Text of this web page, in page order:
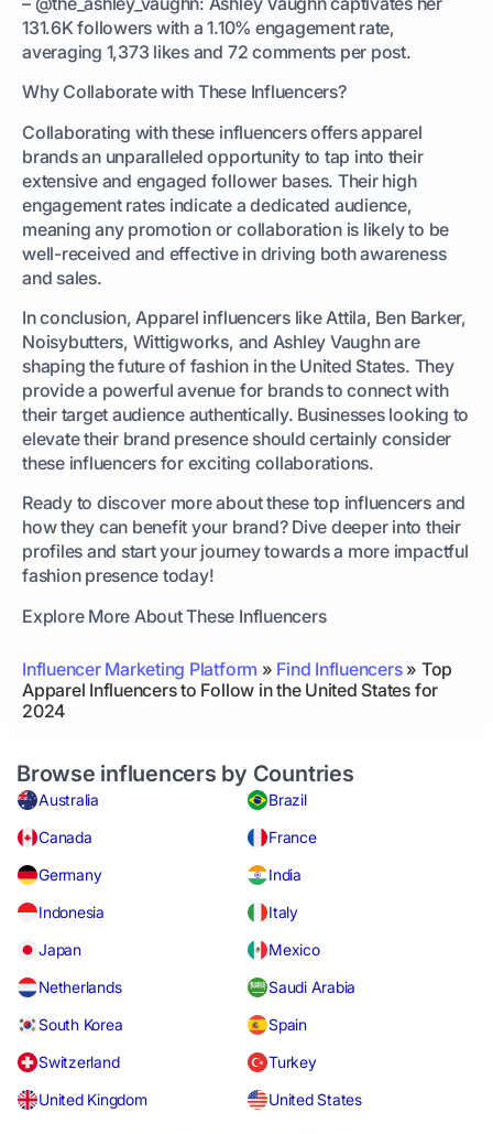
131.6K followers with a 1.10% engagement rate,
averaging 1,373 likes and 72 comments per post.
Why Collaborate with These Influencers?
Collaborating with these influencers offers apparel
brands an unparalleled opportunity to tap into their
extensive and engaged follower bases. Their high
engagement rates indicate a dedicated audience,
meaning any promotion or collaboration is likely to be
well-received and effective in driving both awareness
and sales.
In conclusion, Apparel influencers like Attila, Ben Barker,
Noisybutters, Wittigworks, and Ashley Vaughn are
shaping the future of fashion in the United States. They
provide a powerful avenue for brands to connect with
their target audience authentically. Businesses looking to
elevate their brand presence should certainly consider
these influencers for exciting collaborations.
Ready to discover more about these top influencers and
how they can benefit your brand? Dive deeper into their
profiles and start your journey towards a more impactful
fashion presence today!
Explore More About These Influencers
Influencer Marketing Platform » Find Influencers» Top
Apparel Influencers to Follow in the United States for
2024
Browse influencers by Countries
Australia
Brazil
Canada
France
Germany
India
Indonesia
Italy
Japan
Mexico
Netherlands
Saudi Arabia
South Korea
Spain
Switzerland
Turkey
United Kingdom
United States